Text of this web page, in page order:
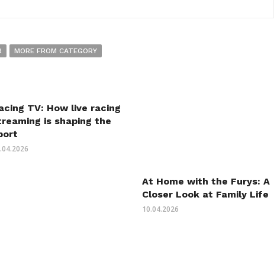
MORE FROM CATEGORY
TV: How live racing
is shaping the
At Home with the Furys: A
Closer Look at Family Life
10.04.2026